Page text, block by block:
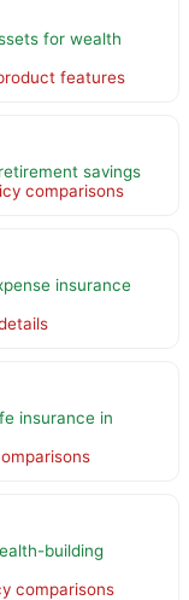
for wealth
features
savings
comparisons
insurance
insurance in
building
comparisons